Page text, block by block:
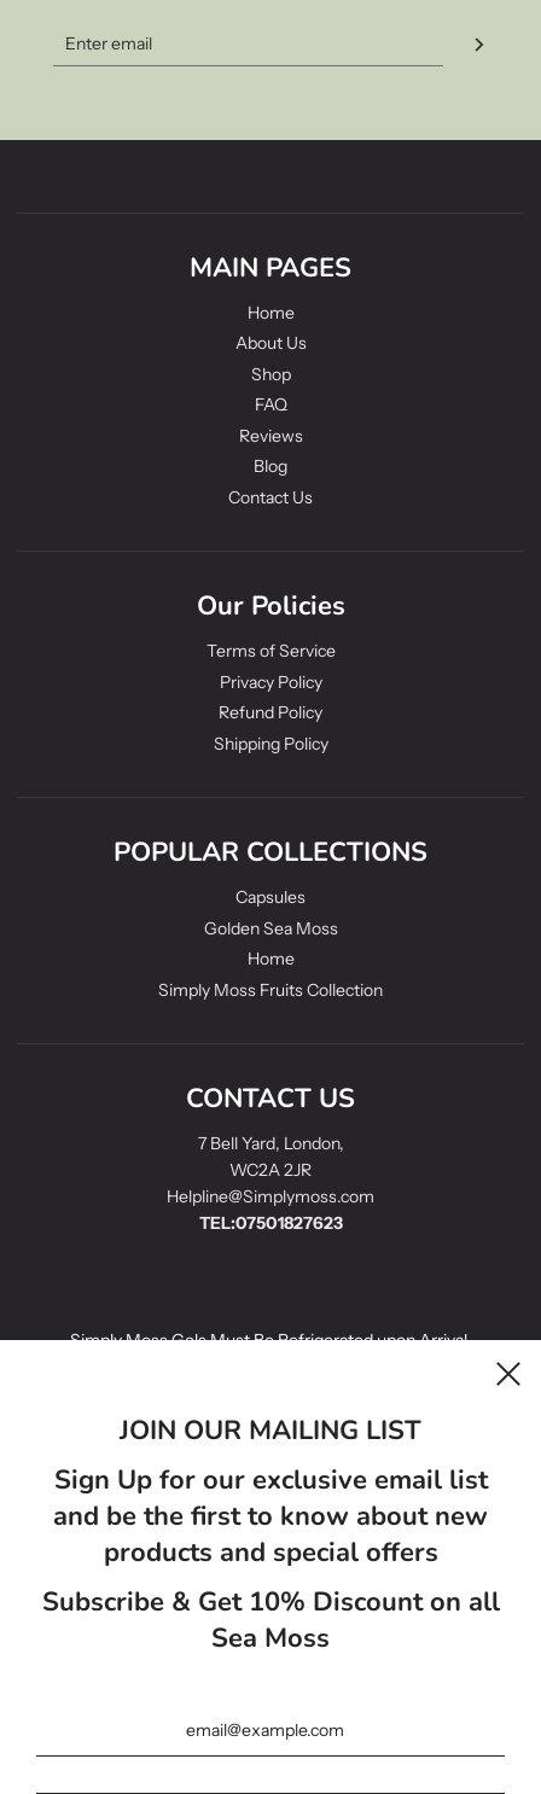
MAIN PAGES
Home
About Us
Shop
FAQ
Reviews
Blog
Contact Us
Our Policies
Terms of Service
Privacy Policy
Refund Policy
Shipping Policy
POPULAR COLLECTIONS
Capsules
Golden Sea Moss
Home
Simply Moss Fruits Collection
CONTACT US
7 Bell Yard, London,
WC2A 2JR
Helpline@Simplymoss.com
TEL:07501827623
Simply Moss Gels Must Be Refrigerated upon Arrival.
Simply Moss Gels infused with fruit have a best before date of 14
days.
Sea moss gel colours may vairy from photo on website ..
المملكة المتحدة (GBP £)
JOIN OUR MAILING LIST
Sign Up for our exclusive email list
and be the first to know about new
products and special offers
Subscribe & Get 10% Discount on all
Sea Moss